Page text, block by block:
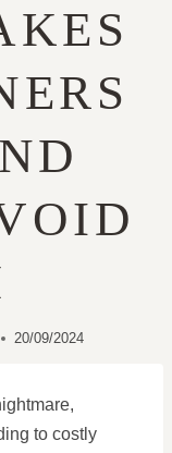
20/09/2024
to costly